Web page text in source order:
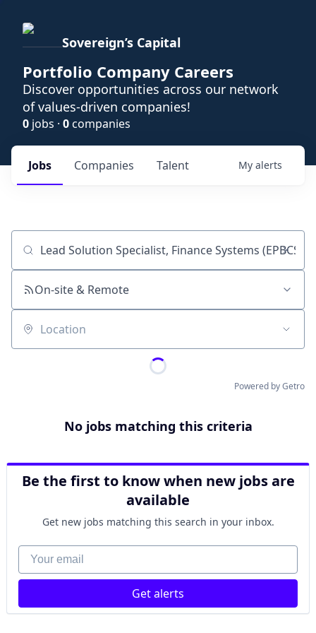
Sovereign’s Capital
Portfolio Company Careers
Discover opportunities across our network
of values-driven companies!
0 jobs · 0companies
Jobs Companies Talent My alerts
Job title, company or keyword
On-site & Remote
Location
Powered by Getro
No jobs matching this criteria
Be the first to know when new jobs are
available
Get new jobs matching this search in your inbox.
Your email
Get alerts